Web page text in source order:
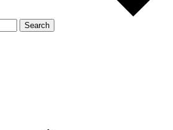
Search